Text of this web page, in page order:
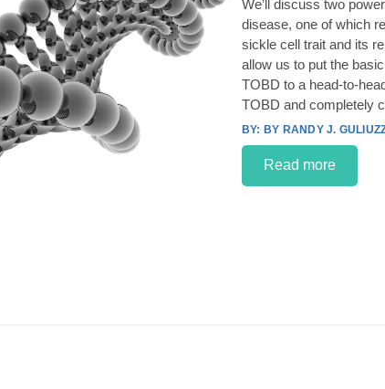
We’ll discuss two
disease, one of which
sickle cell trait and its
allow us to put the
TOBD to a head-to-
TOBD and completely
BY RANDY J.
Read more